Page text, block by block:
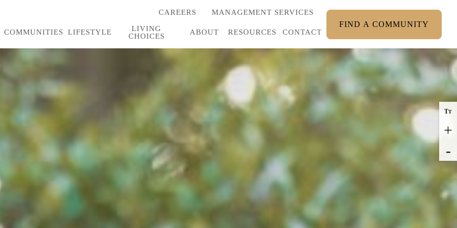
CAREERS
(OPENS
A
NEW
MANAGEMENT SERVICES
COMMUNITIES LIFESTYLE
LIVING
CHOICES
ABOUT RESOURCES CONTACT
FIND A COMMUNITY
TT
+
-